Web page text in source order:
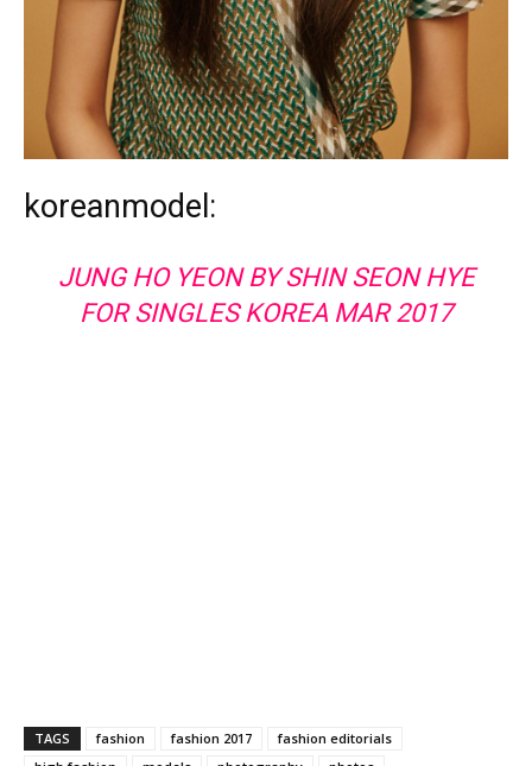
koreanmodel:
JUNG HO YEON BY SHIN SEON HYE
FOR SINGLES KOREA MAR 2017
TAGS fashion fashion 2017
fashion editorials